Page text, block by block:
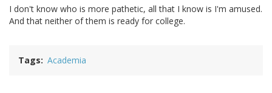
I don't know who is more pathetic, all that I know is I'm amused.
And that neither of them is ready for college.
Tags Academia